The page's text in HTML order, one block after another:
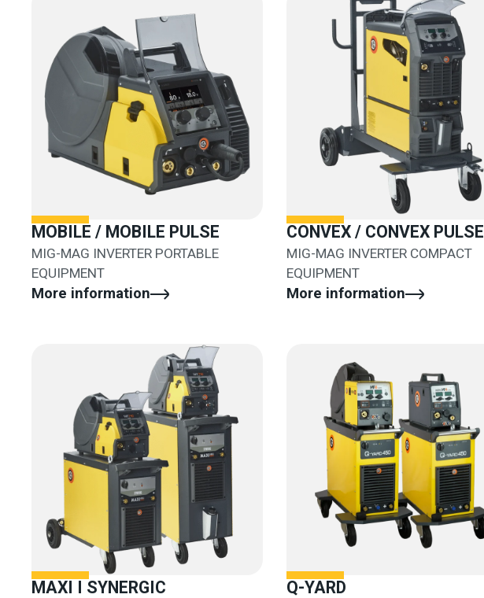
MOBILE / MOBILE PULSE
MIG-MAG INVERTER PORTABLE
EQUIPMENT
More information
CONVEX / CONVEX PULSE
MIG-MAG INVERTER COMPACT
EQUIPMENT
More information
MAXI I SYNERGIC Q-YARD